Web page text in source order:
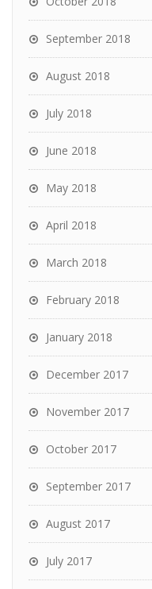
September 2018
August 2018
July 2018
June 2018
May 2018
April 2018
March 2018
February 2018
January 2018
December 2017
November 2017
October 2017
September 2017
August 2017
July 2017